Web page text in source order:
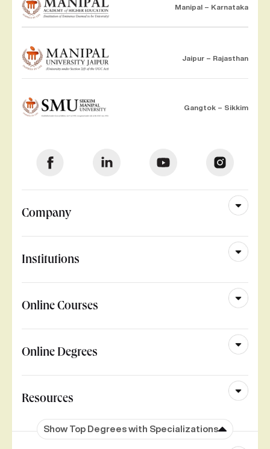
Manipal – Karnataka
Jaipur – Rajasthan
Gangtok – Sikkim
Company
Institutions
Online Courses
Online Degrees
Resources
Show Top Degrees with Specializations